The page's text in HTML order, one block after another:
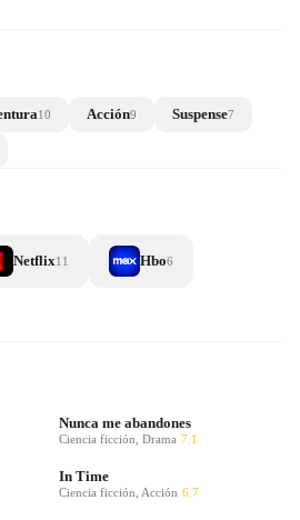
10 Acción9 Suspense7
Netflix11 Hbo6
Nunca me abandones
Ciencia ficción, Drama 7.1
In Time
Ciencia ficción, Acción 6.7